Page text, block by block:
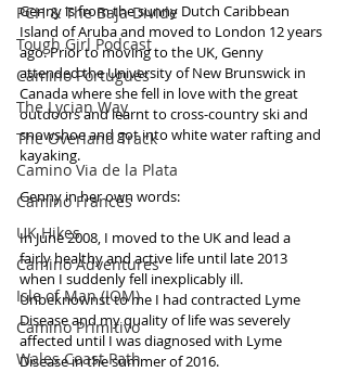
PCH & The Baja Divide
Tough Girl Podcast
Camino Portugués
The Lycian Way
The Overland Track
Camino Via de la Plata
Camino Francés
UK Hikes
Camino Adventures
Isle of Man (IOM)
Camino Primitivo
Wales Coast Path
Genny is from the sunny Dutch Caribbean
Island of Aruba and moved to London 12 years
ago. Prior to moving to the UK, Genny
attended the University of New Brunswick in
Canada where she fell in love with the great
outdoors and learnt to cross-country ski and
snowshoe and got into white water rafting and
kayaking.
Genny in her own words:
In June 2008, I moved to the UK and lead a
fairly healthy and active life until late 2013
when I suddenly fell inexplicably ill.
Unbeknownst to me I had contracted Lyme
Disease and my quality of life was severely
affected until I was diagnosed with Lyme
Disease in the summer of 2016.